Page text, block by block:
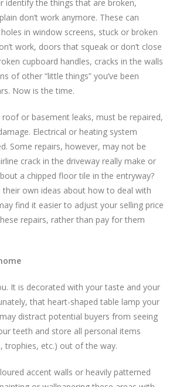
identify the things that are broken,
don’t work anymore. These can
in window screens, stuck or broken
work, doors that squeak or don’t close
cupboard handles, cracks in the walls
of other “little things” you’ve been
Now is the time.
roof or basement leaks, must be repaired,
Electrical or heating system
Some repairs, however, may not be
crack in the driveway really make or
a chipped floor tile in the entryway?
their own ideas about how to deal with
find it easier to adjust your selling price
repairs, rather than pay for them
It is decorated with your taste and your
that heart-shaped table lamp your
distract potential buyers from seeing
teeth and store all personal items
trophies, etc.) out of the way.
accent walls or heavily patterned